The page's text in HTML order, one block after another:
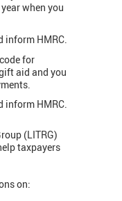
when you
inform HMRC.
for
aid and you
inform HMRC.
(LITRG)
taxpayers
on: